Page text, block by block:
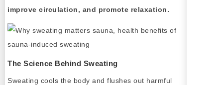
improve circulation, and promote relaxation.
The Science Behind Sweating
Sweating cools the body and flushes out harmful